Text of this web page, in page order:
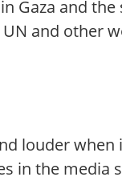
Gaza and the
and other
louder when
in the media